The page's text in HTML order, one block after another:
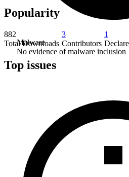
Malware
No evidence of malware inclusion
Popularity
882
Total Downloads
3
Contributors
1
Top issues